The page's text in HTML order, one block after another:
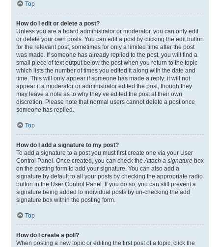
Top
How do I edit or delete a post?
Unless you are a board administrator or moderator, you can only edit
or delete your own posts. You can edit a post by clicking the edit button
for the relevant post, sometimes for only a limited time after the post
was made. If someone has already replied to the post, you will find a
small piece of text output below the post when you return to the topic
which lists the number of times you edited it along with the date and
time. This will only appear if someone has made a reply; it will not
appear if a moderator or administrator edited the post, though they
may leave a note as to why they’ve edited the post at their own
discretion. Please note that normal users cannot delete a post once
someone has replied.
Top
How do I add a signature to my post?
To add a signature to a post you must first create one via your User
Control Panel. Once created, you can check theAttach a signature box
on the posting form to add your signature. You can also add a
signature by default to all your posts by checking the appropriate radio
button in the User Control Panel. If you do so, you can still prevent a
signature being added to individual posts by un-checking the add
signature box within the posting form.
Top
How do I create a poll?
When posting a new topic or editing the first post of a topic, click the